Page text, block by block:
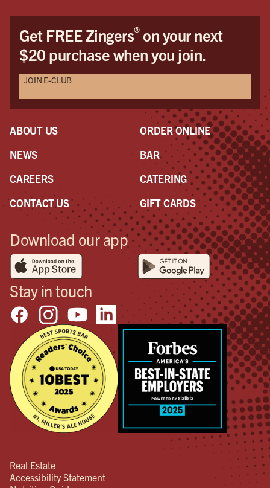
Get FREE Zingers®on your next
$20 purchase when you join.
JOIN E-CLUB
ABOUT US
NEWS
CAREERS
CONTACT US
ORDER ONLINE
BAR
CATERING
GIFT CARDS
Download our app
Stay in touch
Real Estate
Accessibility Statement